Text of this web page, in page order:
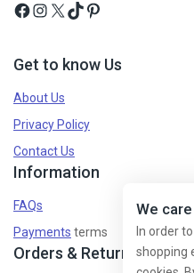
Get to know Us
About Us
Privacy Policy
Contact Us
Information
FAQs
Payments terms
Orders & Returns
We
In order
shopping